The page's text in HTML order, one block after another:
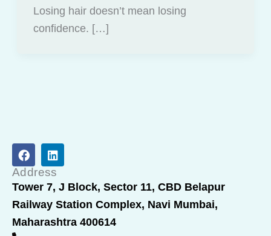
Losing hair doesn’t mean losing
confidence. […]
F
a
c
e
b
o
o
k
L
i
n
k
e
d
i
n
Address
Tower 7, J Block, Sector 11, CBD Belapur
Railway Station Complex, Navi Mumbai,
Maharashtra 400614